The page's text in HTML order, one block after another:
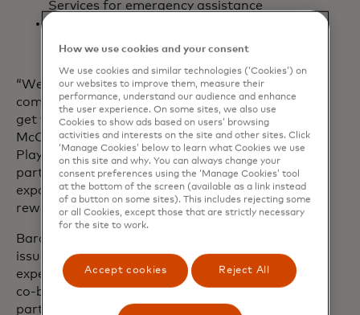
Services for emergency assistance
opens in a new tab
“We’ve heard feedback from the Xbox
community that they want more ways to
get value for their purchases,” said Dave
McCarthy, corporate vice president, Xbox
Player Services. “We’re excited to
partner with Barclays and Mastercard to
expand the ways Xbox players can earn
rewards for gaming.”
Barclays is a top-ten U.S. credit card
issuer with more than twenty years of
experience in creating award-winning
co-branded credit card programmes in
partnership with some of America’s
How we use cookies and your consent
We use cookies and similar technologies (‘Cookies’) on
our websites to improve them, measure their
performance, understand our audience and enhance
the user experience. On some sites, we also use
Cookies to show ads based on users’ browsing
activities and interests on the site and other sites. Click
‘Manage Cookies’ below to learn what Cookies we use
on this site and why. You can always change your
consent preferences using the ‘Manage Cookies’ tool
at the bottom of the screen (available as a link instead
of a button on some sites). This includes rejecting some
or all Cookies, except those that are strictly necessary
for the site to work.
Accept cookies Reject All